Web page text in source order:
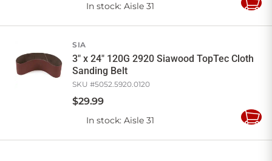
In stock: Aisle 31
Add
SIA
3" x 24" 120G 2920 Siawood TopTec Cloth
Sanding Belt
SKU #5052.5920.0120
$29.99
In stock: Aisle 31
Add